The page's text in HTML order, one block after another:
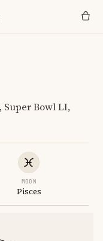
Super Bowl LI,
MOON
Pisces